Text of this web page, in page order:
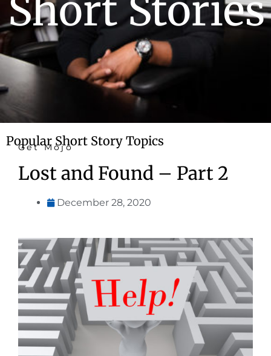
Short Stories
Popular Short Story Topics
Get Mojo
Lost and Found – Part 2
December 28, 2020